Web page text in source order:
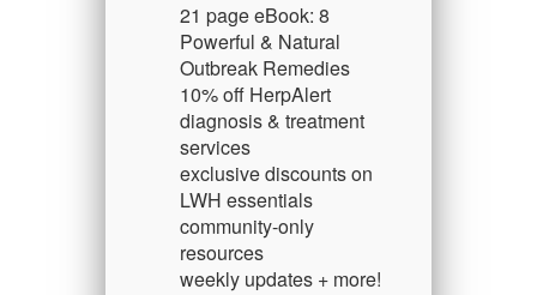
21 page eBook: 8
Powerful & Natural
Outbreak Remedies
10% off HerpAlert
diagnosis & treatment
services
exclusive discounts on
LWH essentials
community-only
resources
weekly updates + more!